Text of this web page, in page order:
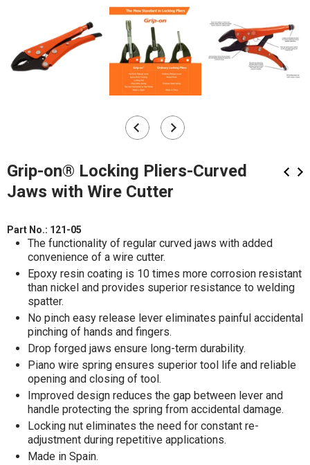
Grip-on® Locking Pliers-Curved
Jaws with Wire Cutter
Part No.: 121-05
The functionality of regular curved jaws with added
convenience of a wire cutter.
Epoxy resin coating is 10 times more corrosion resistant
than nickel and provides superior resistance to welding
spatter.
No pinch easy release lever eliminates painful accidental
pinching of hands and fingers.
Drop forged jaws ensure long-term durability.
Piano wire spring ensures superior tool life and reliable
opening and closing of tool.
Improved design reduces the gap between lever and
handle protecting the spring from accidental damage.
Locking nut eliminates the need for constant re-
adjustment during repetitive applications.
Made in Spain.